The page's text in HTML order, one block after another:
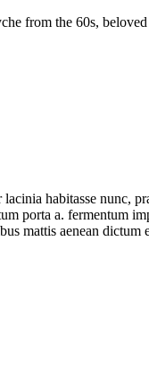
from the 60s,
habitasse nunc,
porta a. fermentum
mattis aenean